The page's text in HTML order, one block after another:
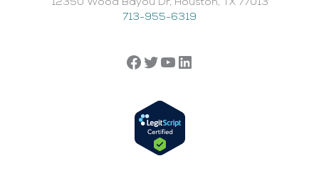
12350 Wood Bayou Dr, Houston, TX 77013​
713-955-6319